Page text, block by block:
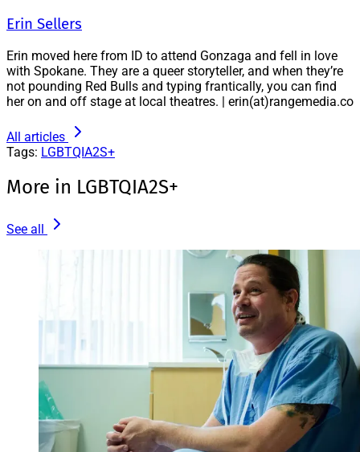
Erin Sellers
Erin moved here from ID to attend Gonzaga and fell in love
with Spokane. They are a queer storyteller, and when they’re
not pounding Red Bulls and typing frantically, you can find
her on and off stage at local theatres. | erin(at)rangemedia.co
All articles
Tags: LGBTQIA2S+
More in LGBTQIA2S+
See all